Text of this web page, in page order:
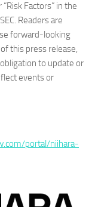
Factors” in the
Readers are
forward-looking
this press release,
to update or
events or
portal/niihara-